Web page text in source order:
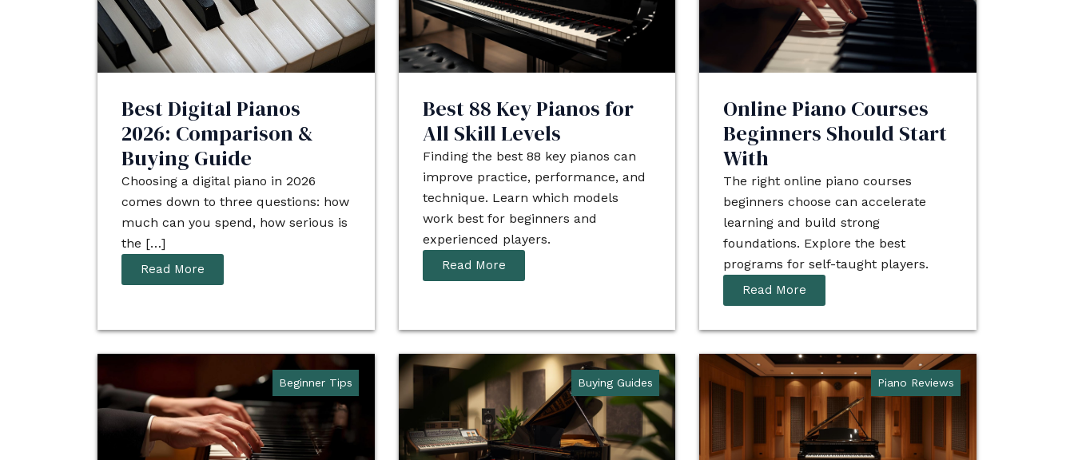
Best Digital Pianos
2026: Comparison &
Buying Guide
Choosing a digital piano in 2026
comes down to three questions: how
much can you spend, how serious is
the […]
Read More
Best 88 Key Pianos for
All Skill Levels
Finding the best 88 key pianos can
improve practice, performance, and
technique. Learn which models
work best for beginners and
experienced players.
Read More
Online Piano Courses
Beginners Should Start
With
The right online piano courses
beginners choose can accelerate
learning and build strong
foundations. Explore the best
programs for self-taught players.
Read More
Beginner Tips Buying Guides Piano Reviews